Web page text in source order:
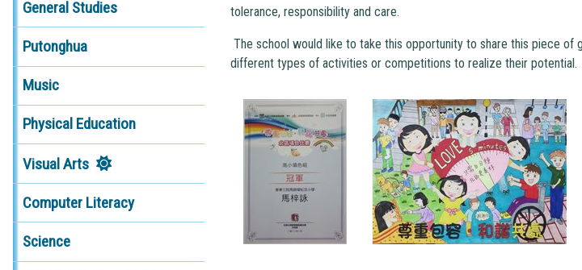
General Studies
Putonghua
Music
Physical Education
Visual Arts
Computer Literacy
Science
tolerance, responsibility and care.
The school would like to take this opportunity to share this piece of
different types of activities or competitions to realize their potential.